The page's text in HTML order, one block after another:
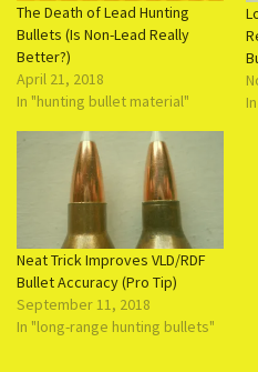
The Death of Lead Hunting
Bullets (Is Non-Lead Really
Better?)
April 21, 2018
In "hunting bullet material"
Neat Trick Improves VLD/RDF
Bullet Accuracy (Pro Tip)
September 11, 2018
In "long-range hunting bullets"